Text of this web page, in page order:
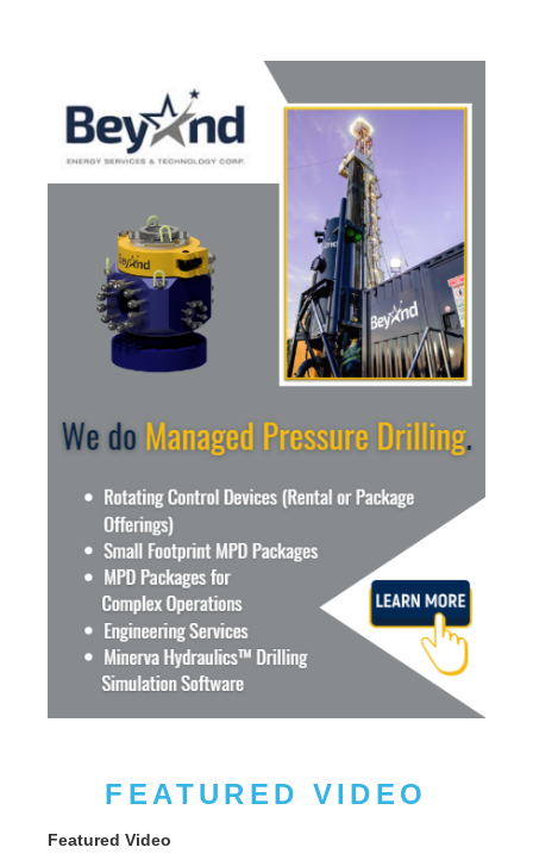
FEATURED VIDEO
Featured Video